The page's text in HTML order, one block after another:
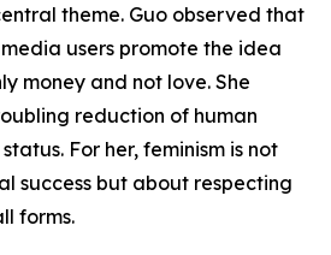
theme. Guo observed that
users promote the idea
money and not love. She
reduction of human
For her, feminism is not
success but about respecting
forms.